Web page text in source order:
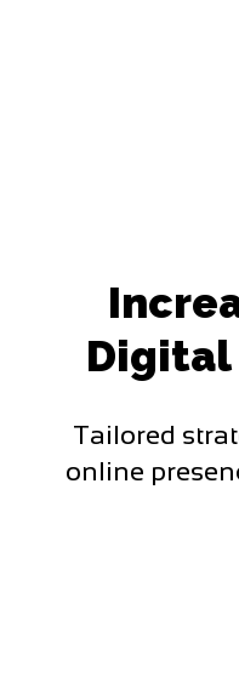
Digital
Tailored
online